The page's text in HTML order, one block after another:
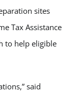
sites
Tax Assistance
to help eligible
said